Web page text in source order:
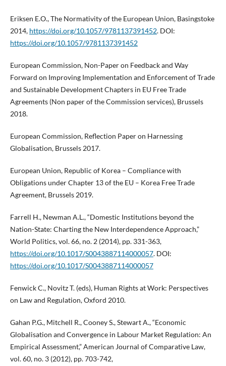
Eriksen E.O., The Normativity of the European Union, Basingstoke
2014, https://doi.org/10.1057/9781137391452. DOI:
https://doi.org/10.1057/9781137391452
European Commission, Non-Paper on Feedback and Way
Forward on Improving Implementation and Enforcement of Trade
and Sustainable Development Chapters in EU Free Trade
Agreements (Non paper of the Commission services), Brussels
2018.
European Commission, Reflection Paper on Harnessing
Globalisation, Brussels 2017.
European Union, Republic of Korea – Compliance with
Obligations under Chapter 13 of the EU – Korea Free Trade
Agreement, Brussels 2019.
Farrell H., Newman A.L., “Domestic Institutions beyond the
Nation-State: Charting the New Interdependence Approach,”
World Politics, vol. 66, no. 2 (2014), pp. 331-363,
https://doi.org/10.1017/S0043887114000057. DOI:
https://doi.org/10.1017/S0043887114000057
Fenwick C., Novitz T. (eds), Human Rights at Work: Perspectives
on Law and Regulation, Oxford 2010.
Gahan P.G., Mitchell R., Cooney S., Stewart A., “Economic
Globalisation and Convergence in Labour Market Regulation: An
Empirical Assessment,” American Journal of Comparative Law,
vol. 60, no. 3 (2012), pp. 703-742,